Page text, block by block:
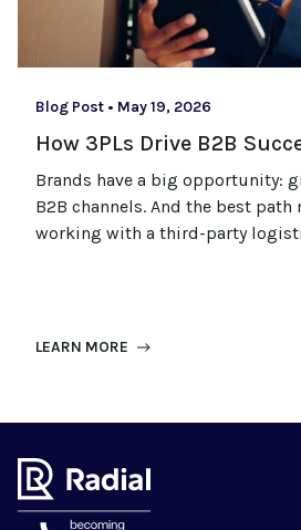
Blog Post • May 19, 2026
How 3PLs Drive B2B
Brands have a big opportunity:
B2B channels. And the best path
working with a third-party
LEARN MORE